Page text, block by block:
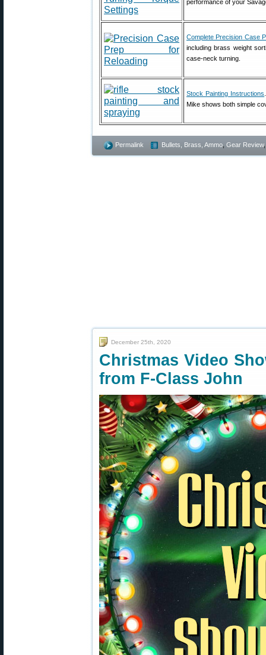
performance of your
Complete Precision Case
including brass weight
case-neck turning.
Stock Painting Instructions
Mike shows both simple
Permalink Bullets, Brass, Ammo Gear Review
December 25th, 2020
Christmas Video
from F-Class John